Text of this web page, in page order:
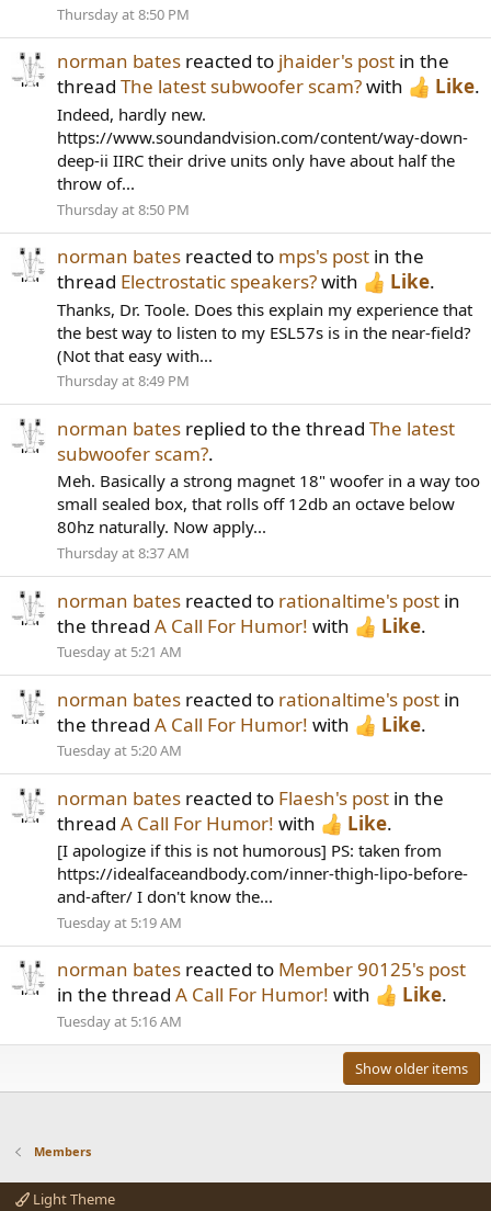
Thursday at 8:50 PM
norman bates reacted to jhaider's post in the
thread The latest subwoofer scam?with Like.
Indeed, hardly new.
https://www.soundandvision.com/content/way-down-
deep-ii IIRC their drive units only have about half the
throw of...
Thursday at 8:50 PM
norman bates reacted to mps's post in the
thread Electrostatic speakers?with Like.
Thanks, Dr. Toole. Does this explain my experience that
the best way to listen to my ESL57s is in the near-field?
(Not that easy with...
Thursday at 8:49 PM
norman bates replied to the thread The latest
subwoofer scam?.
Meh. Basically a strong magnet 18" woofer in a way too
small sealed box, that rolls off 12db an octave below
80hz naturally. Now apply...
Thursday at 8:37 AM
norman bates reacted to rationaltime's post in
the thread A Call For Humor! with Like.
Tuesday at 5:21 AM
norman bates reacted to rationaltime's post in
the thread A Call For Humor! with Like.
Tuesday at 5:20 AM
norman bates reacted to Flaesh's post in the
thread A Call For Humor! with Like.
[I apologize if this is not humorous] PS: taken from
https://idealfaceandbody.com/inner-thigh-lipo-before-
and-after/ I don't know the...
Tuesday at 5:19 AM
norman bates reacted to Member 90125's post
in the thread A Call For Humor! with Like.
Tuesday at 5:16 AM
Show older items
Members
Light Theme